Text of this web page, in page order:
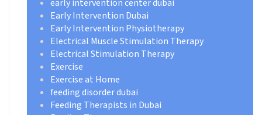
early intervention center dubai
Early Intervention Dubai
Early Intervention Physiotherapy
Electrical Muscle Stimulation Therapy
Electrical Stimulation Therapy
Exercise
Exercise at Home
feeding disorder dubai
Feeding Therapists in Dubai